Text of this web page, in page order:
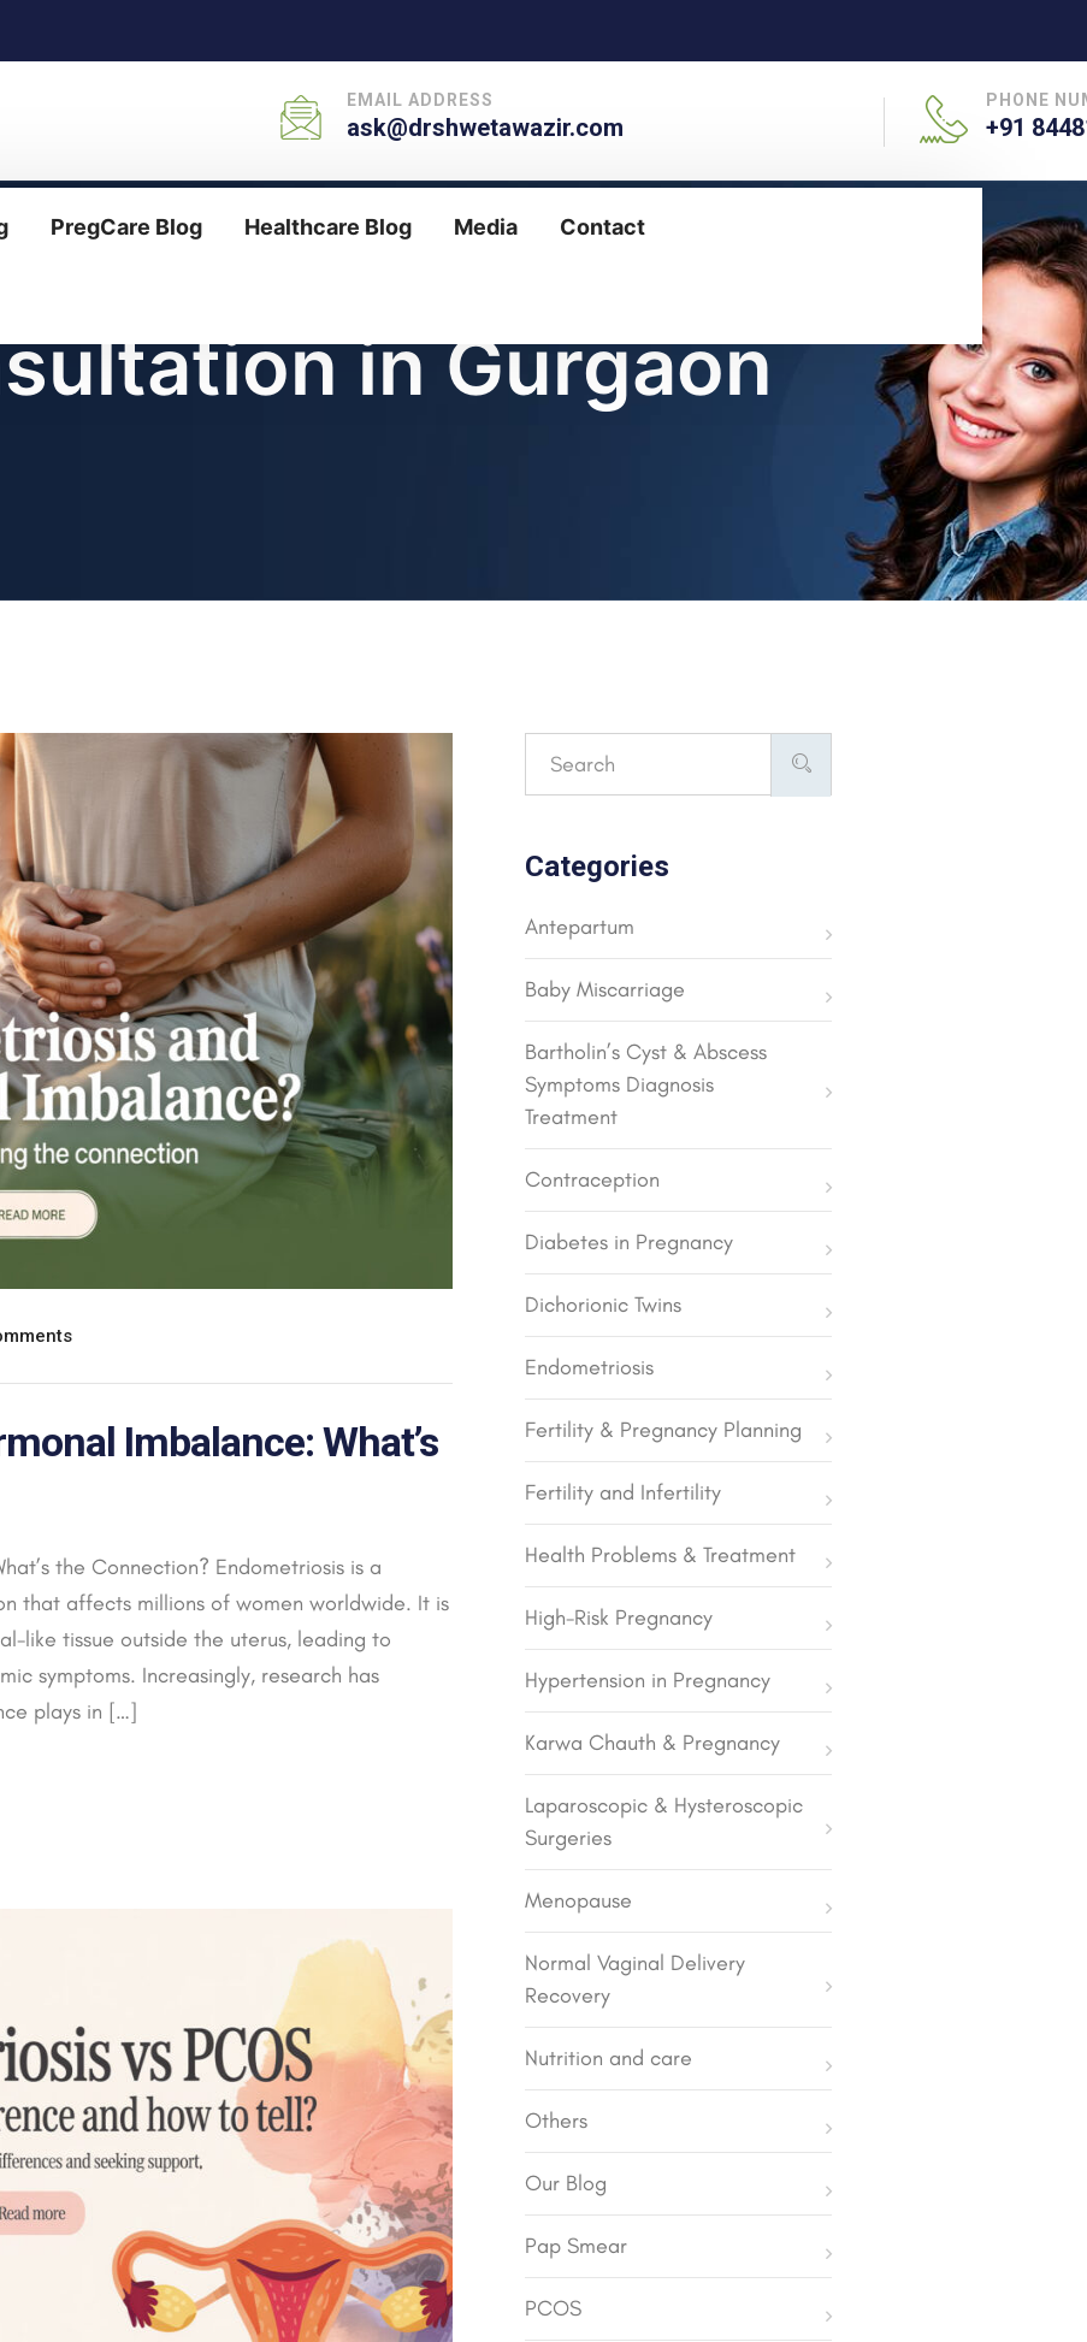
EMAIL ADDRESS
ask@drshwetawazir.com
PHONE
+91
PregCare Blog Healthcare Blog Media Contact
in Gurgaon
Imbalance: What’s
the Connection? Endometriosis is a
that affects millions of women worldwide. It is
like tissue outside the uterus, leading to
symptoms. Increasingly, research has
plays in […]
Categories
Antepartum
Baby Miscarriage
Bartholin’s Cyst & Abscess
Symptoms Diagnosis
Treatment
Contraception
Diabetes in Pregnancy
Dichorionic Twins
Endometriosis
Fertility & Pregnancy Planning
Fertility and Infertility
Health Problems & Treatment
High-Risk Pregnancy
Hypertension in Pregnancy
Karwa Chauth & Pregnancy
Laparoscopic & Hysteroscopic
Surgeries
Menopause
Normal Vaginal Delivery
Recovery
Nutrition and care
Others
Our Blog
Pap Smear
PCOS